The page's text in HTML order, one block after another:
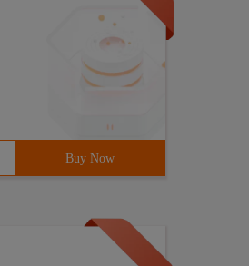
Buy Now